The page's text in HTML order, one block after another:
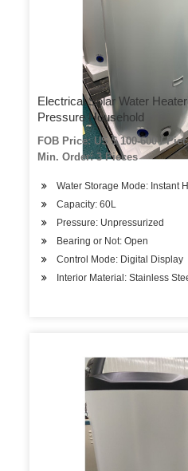
Electrical Solar Water
Pressure Household
FOB Price: US $ 100-600 /
Min. Order: 3 Pieces
Water Storage Mode: Instant
Capacity: 60L
Pressure: Unpressurized
Bearing or Not: Open
Control Mode: Digital Display
Interior Material: Stainless